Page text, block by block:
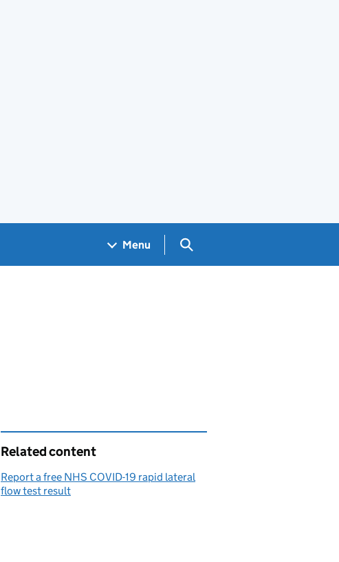
Menu Search GOV.UK
Related content
Report a free NHS COVID-19 rapid lateral
flow test result